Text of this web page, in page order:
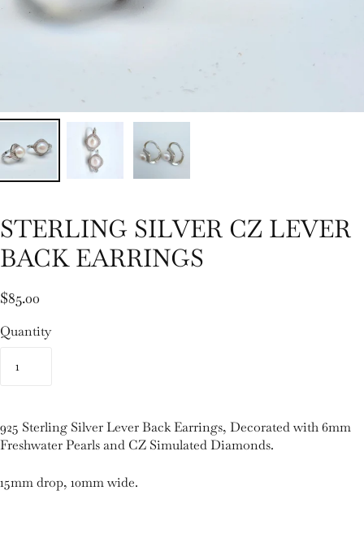
STERLING SILVER CZ LEVER
BACK EARRINGS
$85.00
Quantity
925 Sterling Silver Lever Back Earrings, Decorated with 6mm
Freshwater Pearls and CZ Simulated Diamonds.
15mm drop, 10mm wide.